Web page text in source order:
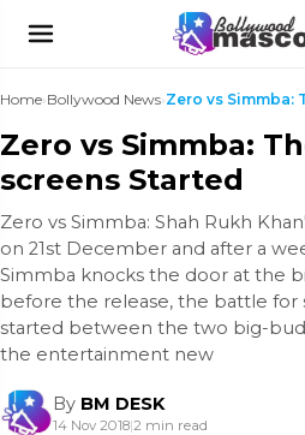
Home›Bollywood News›
Zero vs Simmba:
screens Started
Zero vs Simmba: Shah Rukh
on 21st December and after a
Simmba knocks the door at the
before the release, the battle for
started between the two big-
the entertainment new
By BM DESK
14 Nov 2018|2 min read